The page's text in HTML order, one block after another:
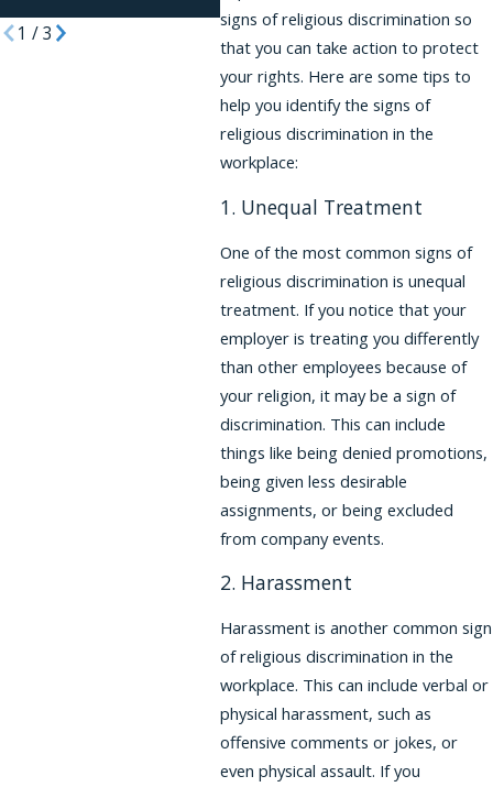
signs of religious discrimination so
that you can take action to protect
your rights. Here are some tips to
help you identify the signs of
religious discrimination in the
workplace:
1. Unequal Treatment
One of the most common signs of
religious discrimination is unequal
treatment. If you notice that your
employer is treating you differently
than other employees because of
your religion, it may be a sign of
discrimination. This can include
things like being denied promotions,
being given less desirable
assignments, or being excluded
from company events.
2. Harassment
Harassment is another common sign
of religious discrimination in the
workplace. This can include verbal or
physical harassment, such as
offensive comments or jokes, or
even physical assault. If you
1 /3